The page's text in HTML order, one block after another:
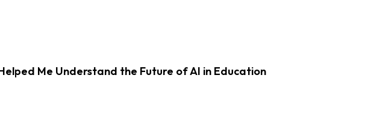
Me Understand the Future of AI in Education